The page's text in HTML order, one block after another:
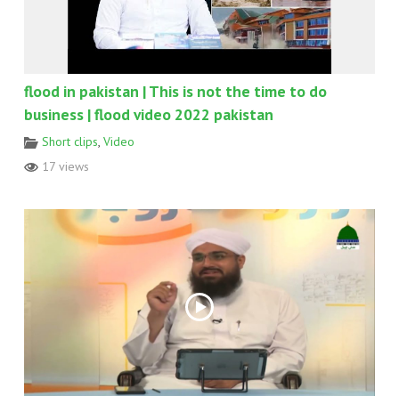
flood in pakistan | This is not the time to do
business | flood video 2022 pakistan
Short clips Video
17 views